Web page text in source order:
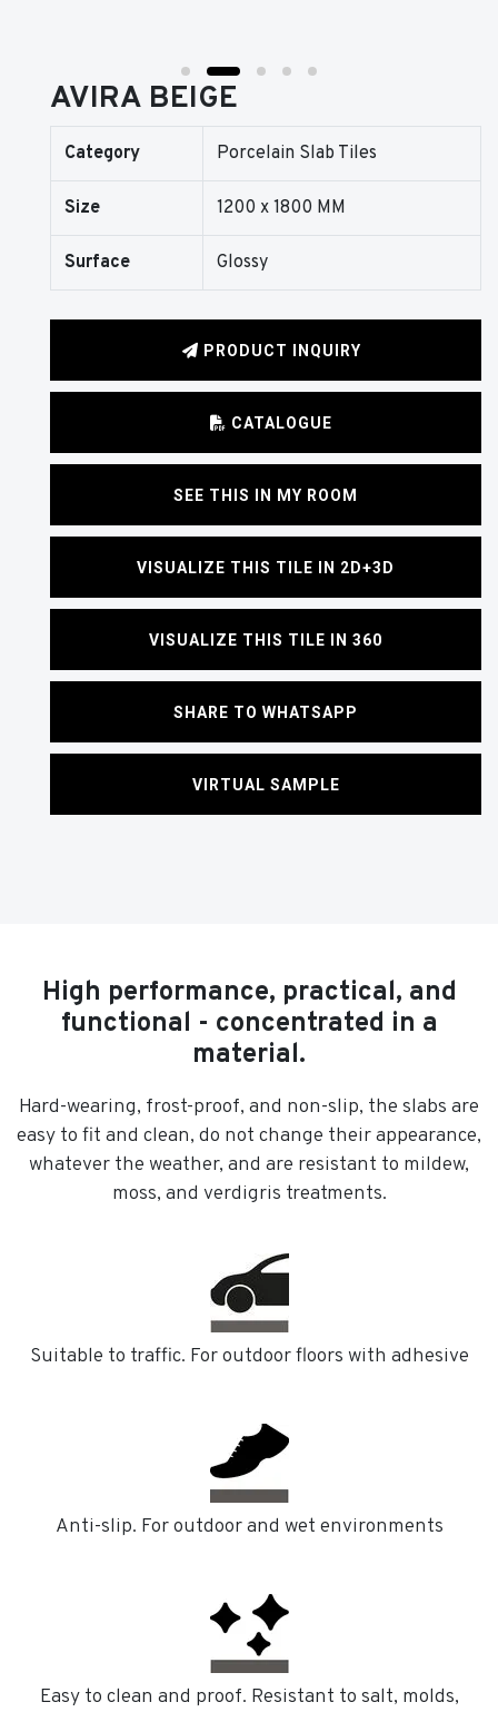
AVIRA BEIGE
Category Porcelain Slab Tiles
Size 1200 x 1800 MM
Surface Glossy
PRODUCT INQUIRY
CATALOGUE
SEE THIS IN MY ROOM
VISUALIZE THIS TILE IN 2D+3D
VISUALIZE THIS TILE IN 360
SHARE TO WHATSAPP
VIRTUAL SAMPLE
High performance, practical, and
functional - concentrated in a
material.
Hard-wearing, frost-proof, and non-slip, the slabs are
easy to fit and clean, do not change their appearance,
whatever the weather, and are resistant to mildew,
moss, and verdigris treatments.
Suitable to traffic. For outdoor floors with adhesive
Anti-slip. For outdoor and wet environments
Easy to clean and proof. Resistant to salt, molds,